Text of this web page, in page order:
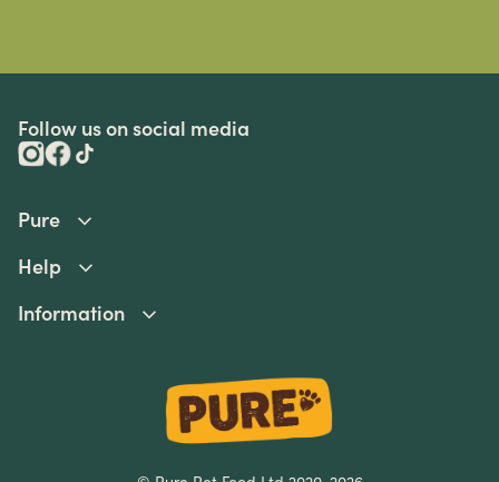
Follow us on social media
Pure
Help
Information